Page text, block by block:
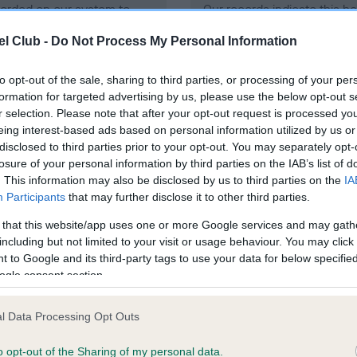
Club - Do Not Process My Personal Information
opt-out of the sale, sharing to third parties, or processing of your
for targeted advertising by us, please use the below opt-out
selection. Please note that after your opt-out request is processed
interest-based ads based on personal information utilized by us
to third parties prior to your opt-out. You may separately
of your personal information by third parties on the IAB’s list of
This information may also be disclosed by us to third parties on the
Participants that may further disclose it to other third parties.
that this website/app uses one or more Google services and may
but not limited to your visit or usage behaviour. You may
to Google and its third-party tags to use your data for below
consent section.
Data Processing Opt Outs
opt-out of the Sharing of my personal data.
on our system to
the owner to
Our records indicate this
meet The Kennel Club
confirm if it has been
on our system to
the owner to
DNA - SD2 - No Record
Our records indicate this
meet The Kennel Club
confirm if it has been
on our system to
the owner to